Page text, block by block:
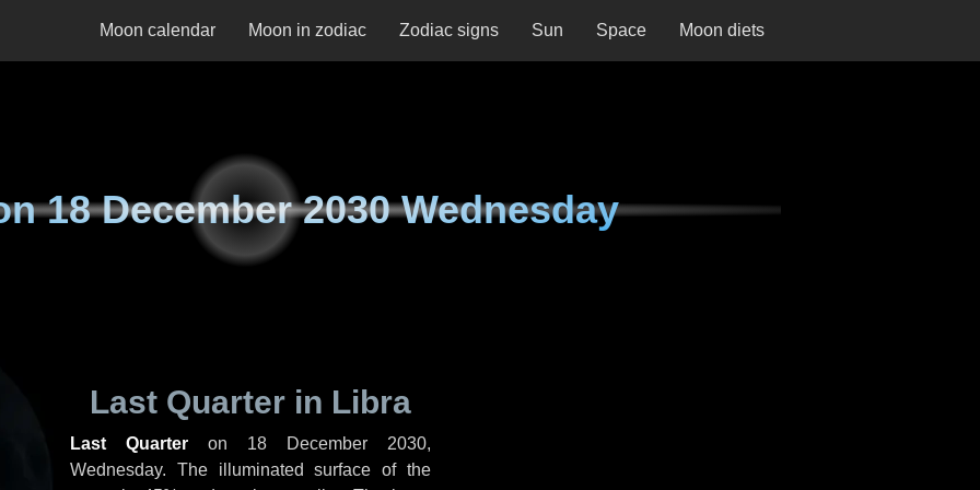
Moon calendar Moon in zodiac Zodiac signs Sun Space Moon diets
18 December 2030 Wednesday
Last Quarter in Libra
Last Quarter on 18 December 2030,
Wednesday. The illuminated surface of the